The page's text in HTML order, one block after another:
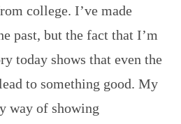
college. I’ve made
past, but the fact that I’m
today shows that even the
to something good. My
way of showing